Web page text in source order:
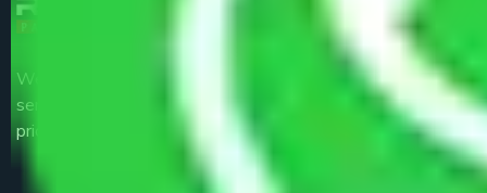
We are the part of logistic, transportation and warehousing
service providers all around the country at an affordable
price.